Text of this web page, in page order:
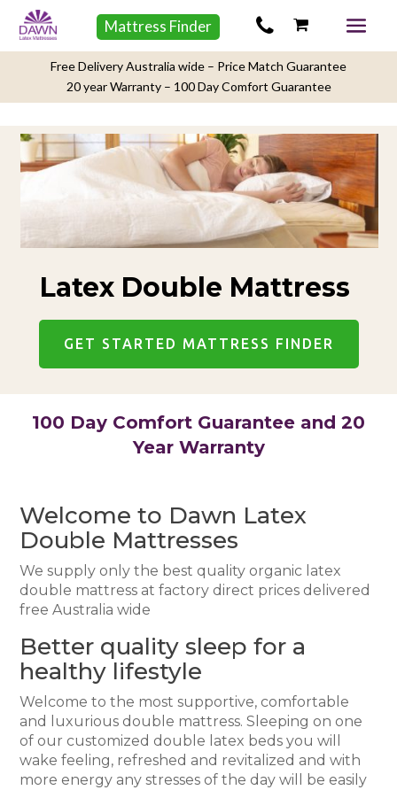
Mattress Finder
Free Delivery Australia wide – Price Match Guarantee
20 year Warranty – 100 Day Comfort Guarantee
Latex Double Mattress
GET STARTED MATTRESS FINDER
100 Day Comfort Guarantee and 20
Year Warranty
Welcome to Dawn Latex
Double Mattresses
We supply only the best quality organic latex
double mattress at factory direct prices delivered
free Australia wide
Better quality sleep for a
healthy lifestyle
Welcome to the most supportive, comfortable
and luxurious double mattress. Sleeping on one
of our customized double latex beds you will
wake feeling, refreshed and revitalized and with
more energy any stresses of the day will be easily